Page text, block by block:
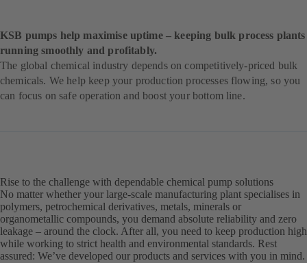
KSB pumps help maximise uptime – keeping bulk process plants
running smoothly and profitably.
The global chemical industry depends on competitively-priced bulk
chemicals. We help keep your production processes flowing, so you
can focus on safe operation and boost your bottom line.
Rise to the challenge with dependable chemical pump solutions
No matter whether your large-scale manufacturing plant specialises in
polymers, petrochemical derivatives, metals, minerals or
organometallic compounds, you demand absolute reliability and zero
leakage – around the clock. After all, you need to keep production high
while working to strict health and environmental standards. Rest
assured: We’ve developed our products and services with you in mind.